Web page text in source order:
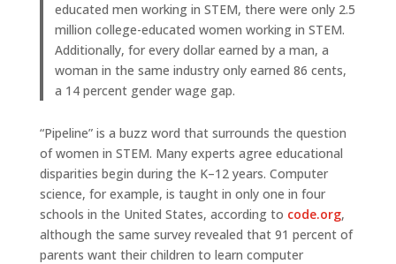
educated men working in STEM, there were only 2.5
million college-educated women working in STEM.
Additionally, for every dollar earned by a man, a
woman in the same industry only earned 86 cents,
a 14 percent gender wage gap.
“Pipeline” is a buzz word that surrounds the question
of women in STEM. Many experts agree educational
disparities begin during the K–12 years. Computer
science, for example, is taught in only one in four
schools in the United States, according to code.org,
although the same survey revealed that 91 percent of
parents want their children to learn computer